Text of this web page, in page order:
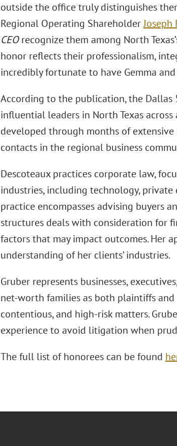
outside the office truly distinguishes
Regional Operating ShareholderJoseph
CEOrecognize them among North
honor reflects their professionalism,
incredibly fortunate to have Gemma
According to the publication, the
influential leaders in North Texas
developed through months of
contacts in the regional business
Descoteaux practices corporate law,
industries, including technology,
practice encompasses advising buyers
structures deals with consideration for
factors that may impact outcomes. Her
understanding of her clients’ industries.
Gruber represents businesses,
net-worth families as both plaintiffs
contentious, and high-risk matters.
experience to avoid litigation when
The full list of honorees can be found